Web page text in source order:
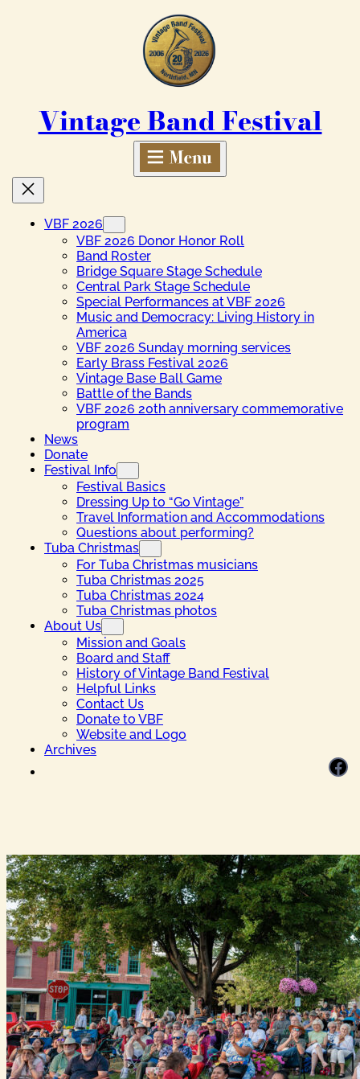
Vintage Band Festival
VBF 2026
VBF 2026 Donor Honor Roll
Band Roster
Bridge Square Stage Schedule
Central Park Stage Schedule
Special Performances at VBF 2026
Music and Democracy: Living History in
America
VBF 2026 Sunday morning services
Early Brass Festival 2026
Vintage Base Ball Game
Battle of the Bands
VBF 2026 20th anniversary commemorative
program
News
Donate
Festival Info
Festival Basics
Dressing Up to “Go Vintage”
Travel Information and Accommodations
Questions about performing?
Tuba Christmas
For Tuba Christmas musicians
Tuba Christmas 2025
Tuba Christmas 2024
Tuba Christmas photos
About Us
Mission and Goals
Board and Staff
History of Vintage Band Festival
Helpful Links
Contact Us
Donate to VBF
Website and Logo
Archives
Facebook